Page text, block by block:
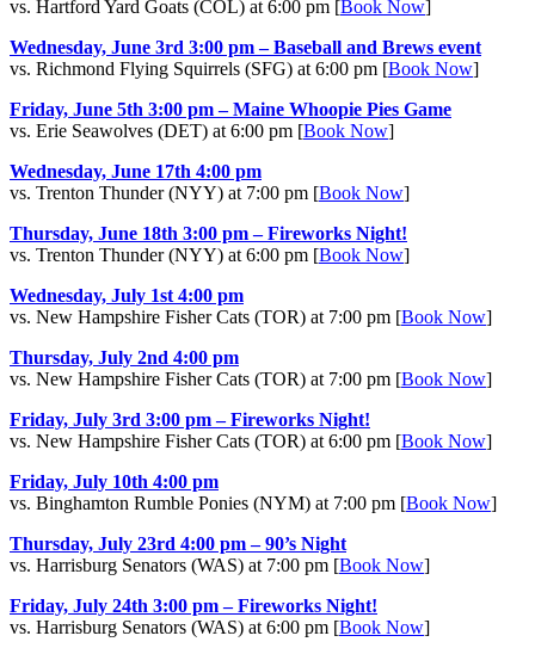
vs. Hartford Yard Goats (COL) at 6:00 pm [Book Now]
Wednesday, June 3rd 3:00 pm – Baseball and Brews event
vs. Richmond Flying Squirrels (SFG) at 6:00 pm [Book Now]
Friday, June 5th 3:00 pm – Maine Whoopie Pies Game
vs. Erie Seawolves (DET) at 6:00 pm [Book Now]
Wednesday, June 17th 4:00 pm
vs. Trenton Thunder (NYY) at 7:00 pm [Book Now]
Thursday, June 18th 3:00 pm – Fireworks Night!
vs. Trenton Thunder (NYY) at 6:00 pm [Book Now]
Wednesday, July 1st 4:00 pm
vs. New Hampshire Fisher Cats (TOR) at 7:00 pm [Book Now]
Thursday, July 2nd 4:00 pm
vs. New Hampshire Fisher Cats (TOR) at 7:00 pm [Book Now]
Friday, July 3rd 3:00 pm – Fireworks Night!
vs. New Hampshire Fisher Cats (TOR) at 6:00 pm [Book Now]
Friday, July 10th 4:00 pm
vs. Binghamton Rumble Ponies (NYM) at 7:00 pm [Book Now]
Thursday, July 23rd 4:00 pm – 90’s Night
vs. Harrisburg Senators (WAS) at 7:00 pm [Book Now]
Friday, July 24th 3:00 pm – Fireworks Night!
vs. Harrisburg Senators (WAS) at 6:00 pm [Book Now]